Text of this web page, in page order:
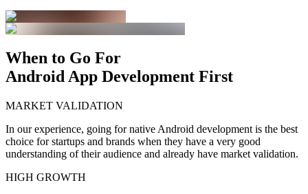
When to Go For
Android App Development First
MARKET VALIDATION
In our experience, going for native Android development is the best
choice for startups and brands when they have a very good
understanding of their audience and already have market validation.
HIGH GROWTH